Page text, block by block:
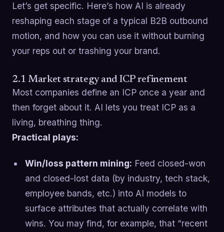
Let’s get specific. Here’s how AI is already
reshaping each stage of a typical B2B outbound
motion, and how you can use it without burning
your reps out or trashing your brand.
2.1 Market strategy and ICP refinement
Most companies define an ICP once a year and
then forget about it. AI lets you treat ICP as a
living, breathing thing.
Practical plays:
Win/loss pattern mining: Feed closed-won
and closed-lost data (by industry, tech stack,
employee bands, etc.) into AI models to
surface attributes that actually correlate with
wins. You may find, for example, that “recent